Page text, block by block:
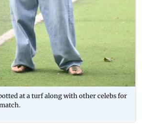
at a turf along with other celebs for